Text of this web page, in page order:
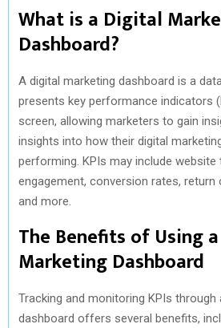
What is a Digital
Dashboard?
A digital marketing dashboard is a
presents key performance indicators
screen, allowing marketers to gain
insights into how their digital
performing. KPIs may include
engagement, conversion rates, return
and more.
The Benefits of Using
Marketing Dashboard
Tracking and monitoring KPIs through
dashboard offers several benefits,